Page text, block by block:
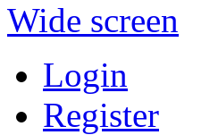
Wide screen
Login
Register